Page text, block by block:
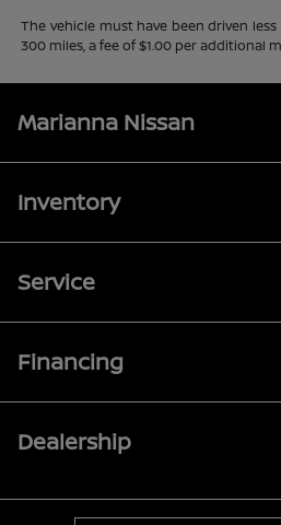
The vehicle must have been driven
300 miles, a fee of $1.00 per additional
Marianna Nissan
Inventory
Service
Financing
Dealership